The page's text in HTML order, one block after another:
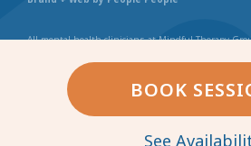
BOOK
See
All mental health clinicians at Mindful Therapy
practitioner’s license, independent business, and
shared values and collaborate together in the
exceptional and professional service and continuity.
created in collaboration with the individual
other entity.